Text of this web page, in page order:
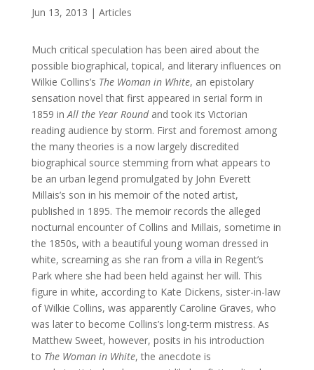
Jun 13, 2013 | Articles
Much critical speculation has been aired about the
possible biographical, topical, and literary influences on
Wilkie Collins’s The Woman in White, an epistolary
sensation novel that first appeared in serial form in
1859 inAll the Year Roundand took its Victorian
reading audience by storm. First and foremost among
the many theories is a now largely discredited
biographical source stemming from what appears to
be an urban legend promulgated by John Everett
Millais’s son in his memoir of the noted artist,
published in 1895. The memoir records the alleged
nocturnal encounter of Collins and Millais, sometime in
the 1850s, with a beautiful young woman dressed in
white, screaming as she ran from a villa in Regent’s
Park where she had been held against her will. This
figure in white, according to Kate Dickens, sister-in-law
of Wilkie Collins, was apparently Caroline Graves, who
was later to become Collins’s long-term mistress. As
Matthew Sweet, however, posits in his introduction
to The Woman in White, the anecdote is